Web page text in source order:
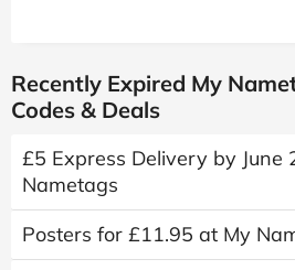
Recently Expired My
Codes & Deals
£5 Express Delivery by June
Nametags
Posters for £11.95 at My